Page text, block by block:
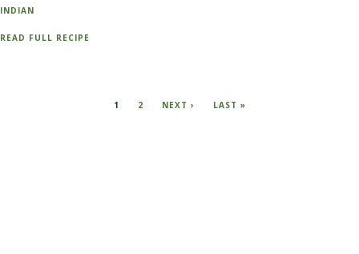
INDIAN
READ FULL RECIPE
CURRENT
1 PAGE
2
NEXT
NEXT ›
LAST
LAST »